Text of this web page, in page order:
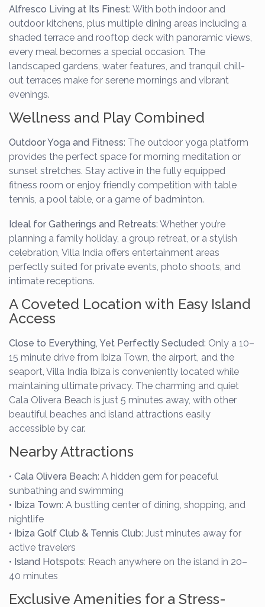
Alfresco Living at Its Finest: With both indoor and
outdoor kitchens, plus multiple dining areas including a
shaded terrace and rooftop deck with panoramic views,
every meal becomes a special occasion. The
landscaped gardens, water features, and tranquil chill-
out terraces make for serene mornings and vibrant
evenings.
Wellness and Play Combined
Outdoor Yoga and Fitness: The outdoor yoga platform
provides the perfect space for morning meditation or
sunset stretches. Stay active in the fully equipped
fitness room or enjoy friendly competition with table
tennis, a pool table, or a game of badminton.
Ideal for Gatherings and Retreats: Whether you’re
planning a family holiday, a group retreat, or a stylish
celebration, Villa India offers entertainment areas
perfectly suited for private events, photo shoots, and
intimate receptions.
A Coveted Location with Easy Island
Access
Close to Everything, Yet Perfectly Secluded: Only a 10–
15 minute drive from Ibiza Town, the airport, and the
seaport, Villa India Ibiza is conveniently located while
maintaining ultimate privacy. The charming and quiet
Cala Olivera Beach is just 5 minutes away, with other
beautiful beaches and island attractions easily
accessible by car.
Nearby Attractions
•Cala Olivera Beach: A hidden gem for peaceful
sunbathing and swimming
• Ibiza Town: A bustling center of dining, shopping, and
nightlife
• Ibiza Golf Club & Tennis Club: Just minutes away for
active travelers
• Island Hotspots: Reach anywhere on the island in 20–
40 minutes
Exclusive Amenities for a Stress-